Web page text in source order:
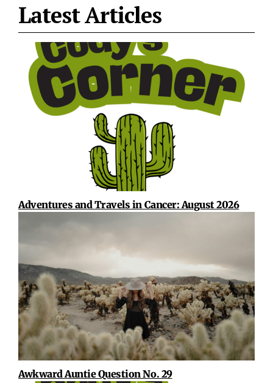
Latest Articles
Adventures and Travels in Cancer: August 2026
Awkward Auntie Question No. 29